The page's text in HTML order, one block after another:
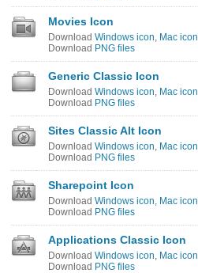
Movies Icon
Download Windows icon, Mac icon
Download PNG files
Generic Classic Icon
Download Windows icon, Mac icon
Download PNG files
Sites Classic Alt Icon
Download Windows icon, Mac icon
Download PNG files
Sharepoint Icon
Download Windows icon, Mac icon
Download PNG files
Applications Classic Icon
Download Windows icon, Mac icon
Download PNG files